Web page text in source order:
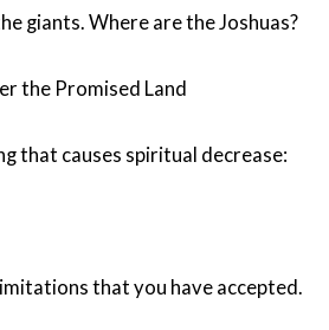
giants. Where are the Joshuas?
the Promised Land
that causes spiritual decrease:
that you have accepted.